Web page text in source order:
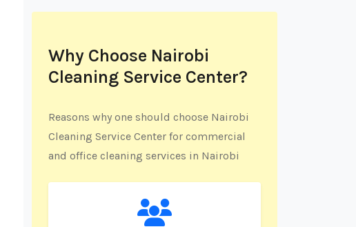
Why Choose Nairobi
Cleaning Service Center?
Reasons why one should choose Nairobi
Cleaning Service Center for commercial
and office cleaning services in Nairobi